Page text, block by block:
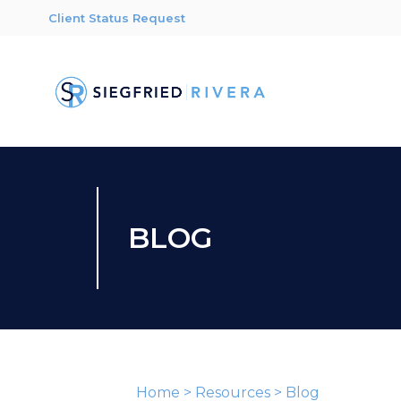
Client Status Request
BLOG
Home > Resources > Blog